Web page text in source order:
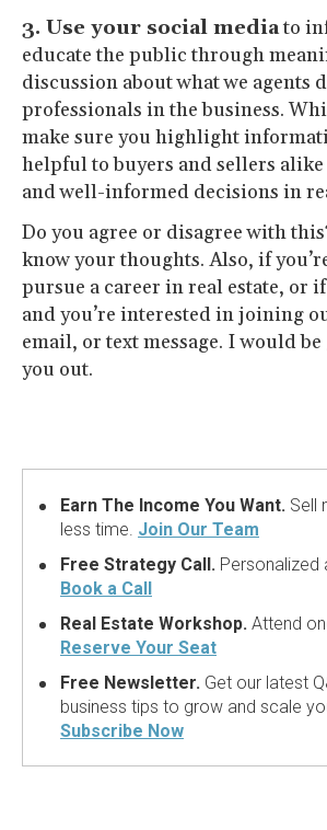
3. Use your social mediato
educate the public through
discussion about what we agents
professionals in the business.
make sure you highlight
helpful to buyers and sellers alike
and well-informed decisions in
Do you agree or disagree with
know your thoughts. Also, if
pursue a career in real estate, or if
and you’re interested in joining
email, or text message. I would
you out.
Earn The Income You Want. Sell
less time. Join Our Team
Free Strategy Call. Personalized
Book a Call
Real Estate Workshop. Attend
Reserve Your Seat
Free Newsletter. Get our latest
business tips to grow and scale
Subscribe Now